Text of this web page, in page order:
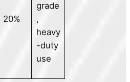
20%
grade
,
heavy
-duty
use